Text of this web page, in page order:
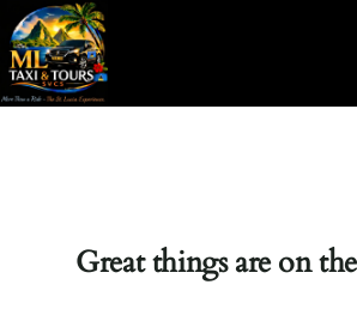
Great things are on